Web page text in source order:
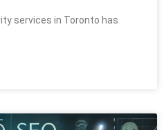
services in Toronto has